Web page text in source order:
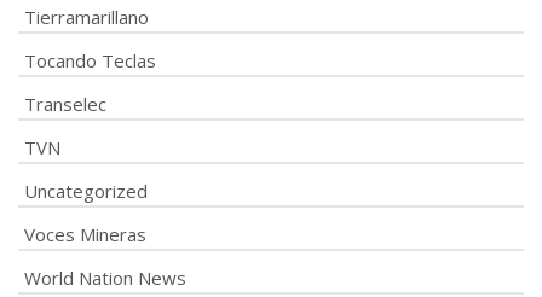
Tierramarillano
Tocando Teclas
Transelec
TVN
Uncategorized
Voces Mineras
World Nation News